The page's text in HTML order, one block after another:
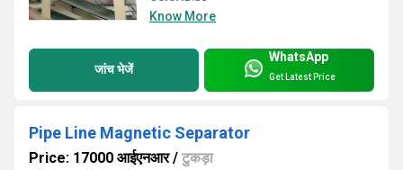
Know More
जांच भेजें
WhatsApp
Get Latest Price
Pipe Line Magnetic Separator
Price: 17000 आईएनआर/ टुकड़ा